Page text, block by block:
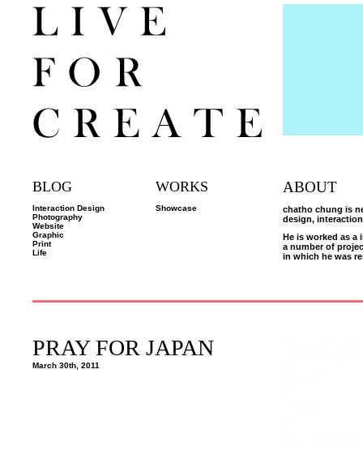
BLOG
Interaction Design
Photography
Website
Graphic
Print
Life
WORKS
Showcase
ABOUT
chatho chung is
design,
He is worked as a
a number of
in which he was
PRAY FOR JAPAN
March 30th, 2011